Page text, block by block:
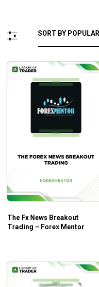
The Fx News Breakout
Trading – Forex Mentor